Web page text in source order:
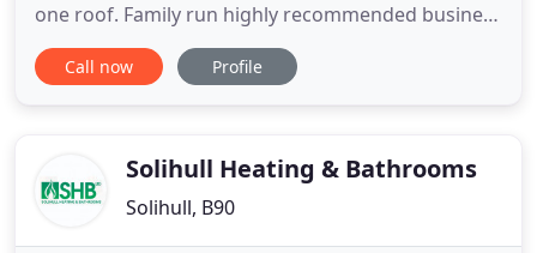
one roof. Family run highly recommended business
that prides itself on its reputation and customer
service. We are Coventry & Warwickshire's largest
Call now Profile
Solihull Heating & Bathrooms
Solihull, B90